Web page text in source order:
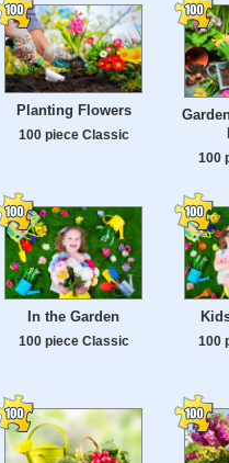
Planting Flowers
100 piece Classic
100
In the Garden
100 piece Classic 100